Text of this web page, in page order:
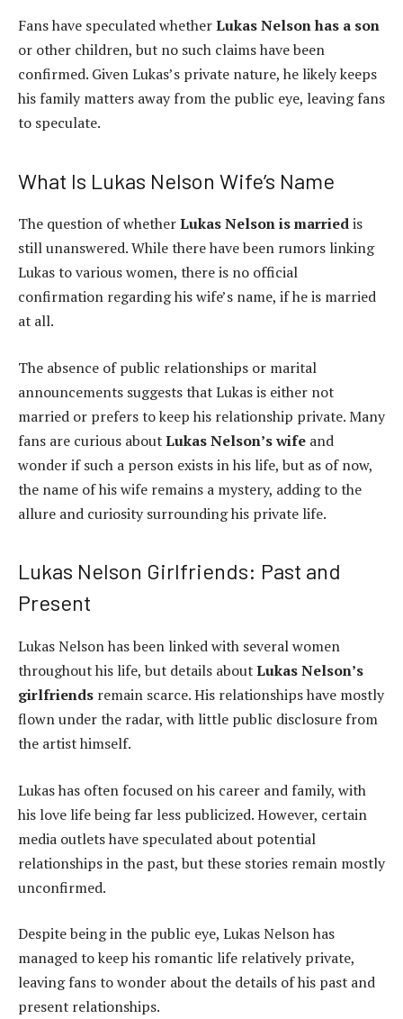
Fans have speculated whetherLukas Nelson has a son
or other children, but no such claims have been
confirmed. Given Lukas’s private nature, he likely keeps
his family matters away from the public eye, leaving fans
to speculate.
What Is Lukas Nelson Wife’s Name
The question of whetherLukas Nelson is marriedis
still unanswered. While there have been rumors linking
Lukas to various women, there is no official
confirmation regarding his wife’s name, if he is married
at all.
The absence of public relationships or marital
announcements suggests that Lukas is either not
married or prefers to keep his relationship private. Many
fans are curious aboutLukas Nelson’s wife and
wonder if such a person exists in his life, but as of now,
the name of his wife remains a mystery, adding to the
allure and curiosity surrounding his private life.
Lukas Nelson Girlfriends: Past and
Present
Lukas Nelson has been linked with several women
throughout his life, but details aboutLukas Nelson’s
girlfriends remain scarce. His relationships have mostly
flown under the radar, with little public disclosure from
the artist himself.
Lukas has often focused on his career and family, with
his love life being far less publicized. However, certain
media outlets have speculated about potential
relationships in the past, but these stories remain mostly
unconfirmed.
Despite being in the public eye, Lukas Nelson has
managed to keep his romantic life relatively private,
leaving fans to wonder about the details of his past and
present relationships.